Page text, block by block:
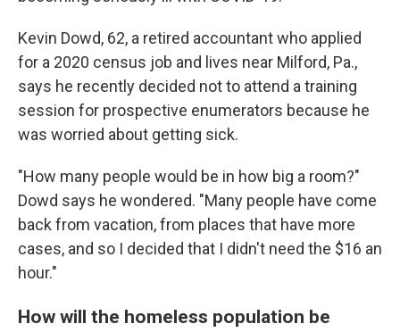
Kevin Dowd, 62, a retired accountant who applied
for a 2020 census job and lives near Milford, Pa.,
says he recently decided not to attend a training
session for prospective enumerators because he
was worried about getting sick.
"How many people would be in how big a room?"
Dowd says he wondered. "Many people have come
back from vacation, from places that have more
cases, and so I decided that I didn't need the $16 an
hour."
How will the homeless population be